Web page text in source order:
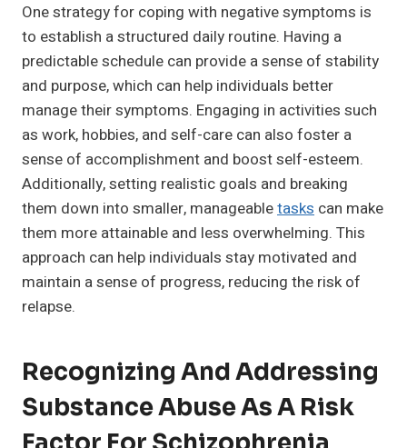
One strategy for coping with negative symptoms is
to establish a structured daily routine. Having a
predictable schedule can provide a sense of stability
and purpose, which can help individuals better
manage their symptoms. Engaging in activities such
as work, hobbies, and self-care can also foster a
sense of accomplishment and boost self-esteem.
Additionally, setting realistic goals and breaking
them down into smaller, manageabletasks can make
them more attainable and less overwhelming. This
approach can help individuals stay motivated and
maintain a sense of progress, reducing the risk of
relapse.
Recognizing And Addressing
Substance Abuse As A Risk